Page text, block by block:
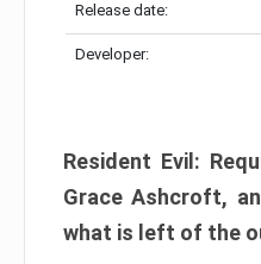
Release date:
Developer:
Resident Evil:
Grace Ashcroft,
what is left of the